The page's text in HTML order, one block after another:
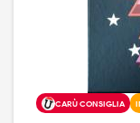
CARÙ CONSIGLIA